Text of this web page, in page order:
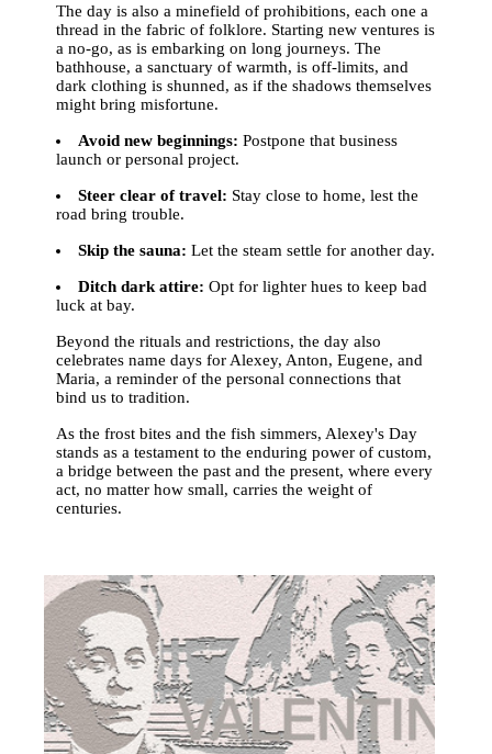
The day is also a minefield of prohibitions, each one a
thread in the fabric of folklore. Starting new ventures is
a no-go, as is embarking on long journeys. The
bathhouse, a sanctuary of warmth, is off-limits, and
dark clothing is shunned, as if the shadows themselves
might bring misfortune.
Avoid new beginnings: Postpone that business
launch or personal project.
Steer clear of travel: Stay close to home, lest the
road bring trouble.
Skip the sauna: Let the steam settle for another day.
Ditch dark attire: Opt for lighter hues to keep bad
luck at bay.
Beyond the rituals and restrictions, the day also
celebrates name days for Alexey, Anton, Eugene, and
Maria, a reminder of the personal connections that
bind us to tradition.
As the frost bites and the fish simmers, Alexey's Day
stands as a testament to the enduring power of custom,
a bridge between the past and the present, where every
act, no matter how small, carries the weight of
centuries.